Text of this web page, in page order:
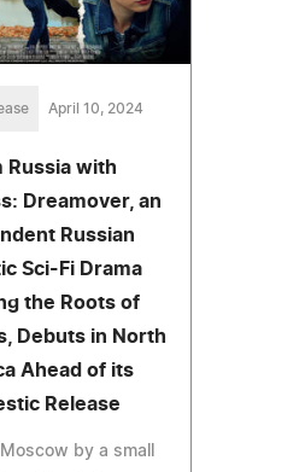
April 10, 2024
Russia with
Dreamover, an
Russian
Sci-Fi Drama
the Roots of
Debuts in North
Ahead of its
Release
by a small